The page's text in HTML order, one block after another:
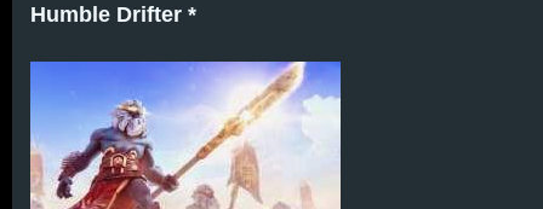
Humble Drifter *